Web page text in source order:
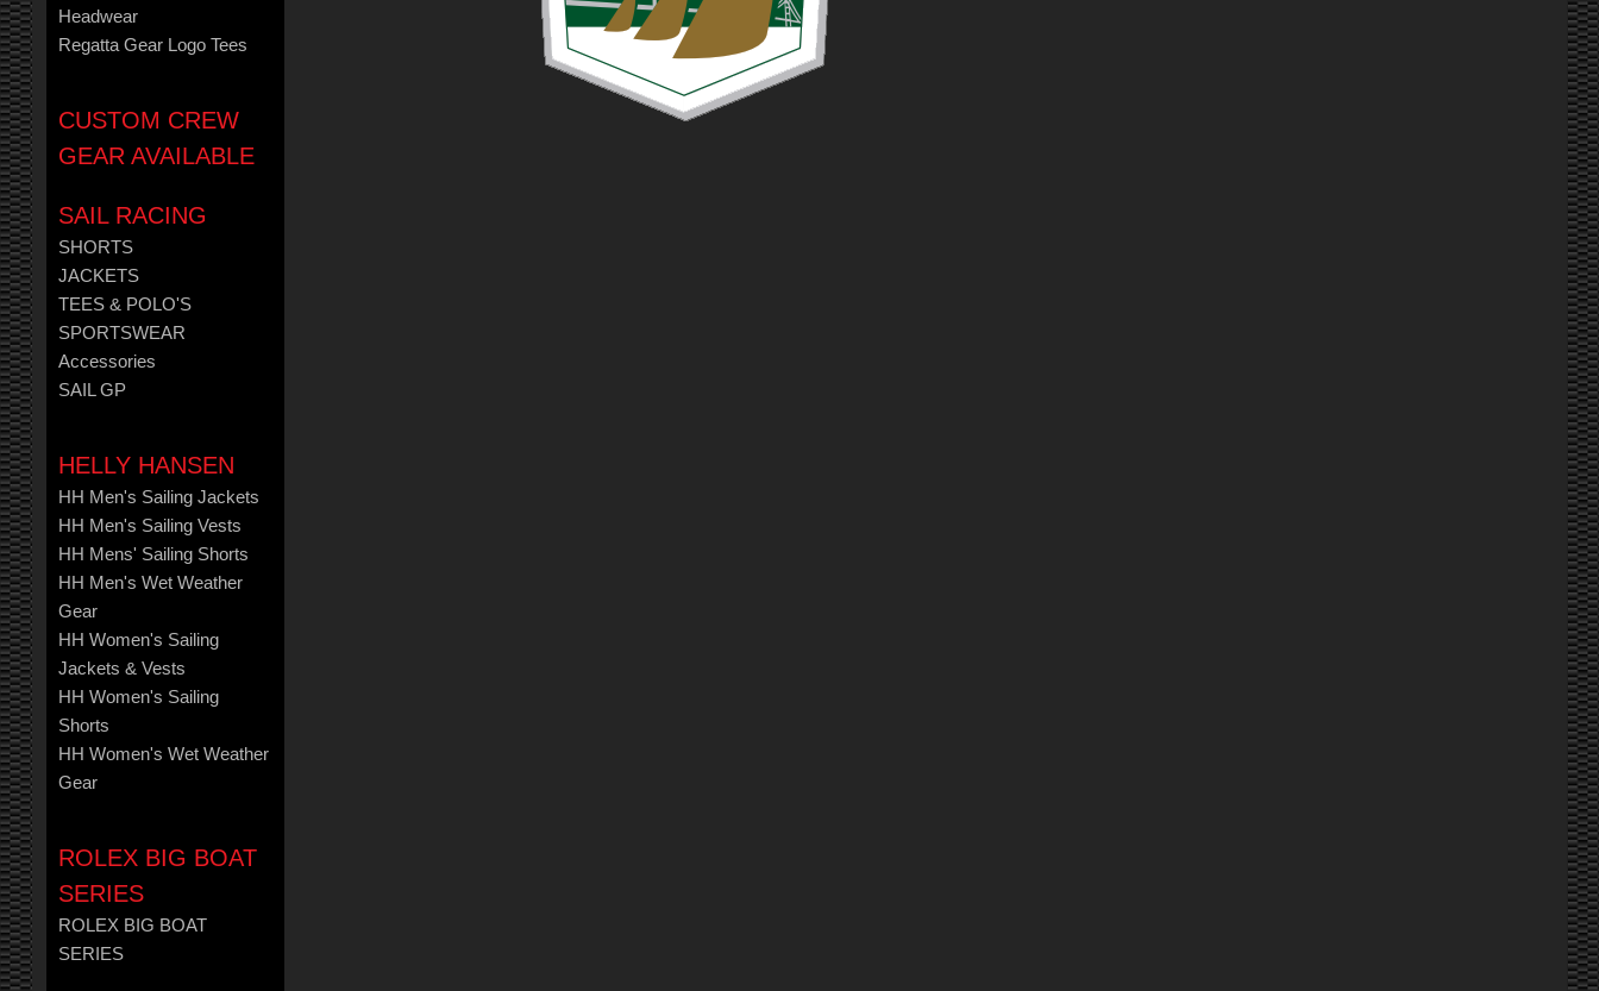
Headwear
Regatta Gear Logo Tees
CUSTOM CREW
GEAR AVAILABLE
SAIL RACING
SHORTS
JACKETS
TEES & POLO'S
SPORTSWEAR
Accessories
SAIL GP
HELLY HANSEN
HH Men's Sailing Jackets
HH Men's Sailing Vests
HH Mens' Sailing Shorts
HH Men's Wet Weather
Gear
HH Women's Sailing
Jackets & Vests
HH Women's Sailing
Shorts
HH Women's Wet Weather
Gear
ROLEX BIG BOAT
SERIES
ROLEX BIG BOAT
SERIES